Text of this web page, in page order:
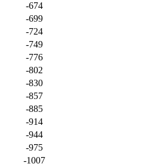
-674
-699
-724
-749
-776
-802
-830
-857
-885
-914
-944
-975
-1007